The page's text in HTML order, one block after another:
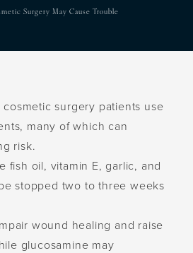
Surgery May Cause Trouble
surgery patients use
many of which can
risk.
fish oil, vitamin E, garlic, and
stopped two to three weeks
wound healing and raise
glucosamine may